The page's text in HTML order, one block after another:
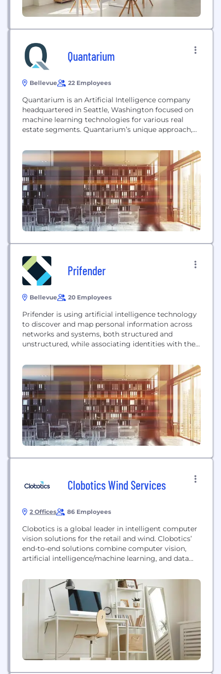
Quantarium
Bellevue 22 Employees
Quantarium is an Artificial Intelligence company
headquartered in Seattle, Washington focused on
machine learning technologies for various real
estate segments. Quantarium’s unique approach,
driven by exceptional mathematical and
engineering talent, fuses a multi-sourced
comprehensive national-footprint data corpus with
innovative proprietary multidimensional data
modeling and evolutionary programming
technology. Quantarium’s Data and Search
Platform (QDSP)...
Prifender
Bellevue 20 Employees
Prifender is using artificial intelligence technology
to discover and map personal information across
networks and systems, both structured and
unstructured, while associating identities with their
manage and demonstrate accountability and
compliance.
Clobotics Wind Services
2 Offices 86 Employees
Clobotics is a global leader in intelligent computer
vision solutions for the retail and wind. Clobotics’
end-to-end solutions combine computer vision,
artificial intelligence/machine learning, and data
factors, including autonomous drones, mobile
applications and other IoT devices to help
companies automate time-intensive operational
processes, increase efficiencies and boost the
bottom line through the use of...